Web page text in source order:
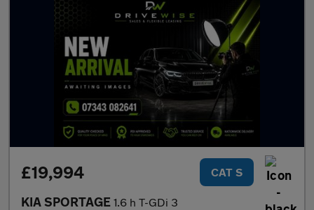
£19,994 CAT S
KIA SPORTAGE 1.6 h T-GDi 3